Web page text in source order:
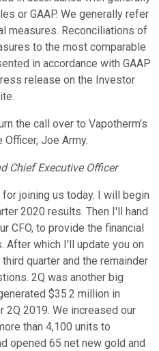
or GAAP. We generally refer
measures. Reconciliations of
to the most comparable
in accordance with GAAP
release on the Investor
the call over to Vapotherm's
Joe Army.
Chief Executive Officer
joining us today. I will begin
2020 results. Then I'll hand
CFO, to provide the financial
After which I'll update you on
quarter and the remainder
2Q was another big
$35.2 million in
2Q 2019. We increased our
than 4,100 units to
opened 65 net new gold and